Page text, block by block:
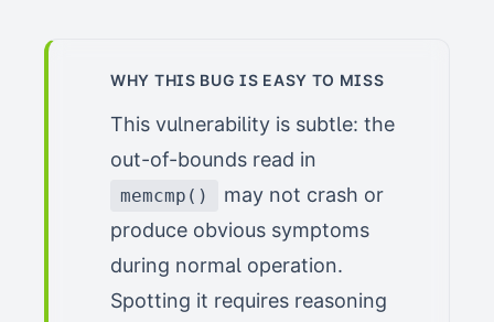
WHY THIS BUG IS EASY TO MISS
This vulnerability is subtle: the
out-of-bounds read in
memcmp()
may not crash or
produce obvious symptoms
during normal operation.
Spotting it requires reasoning